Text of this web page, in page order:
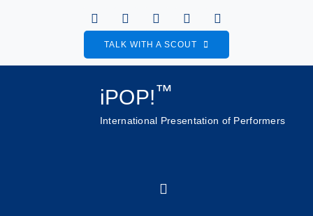
TALK WITH A SCOUT
iPOP!™
International Presentation of Performers
Toggle